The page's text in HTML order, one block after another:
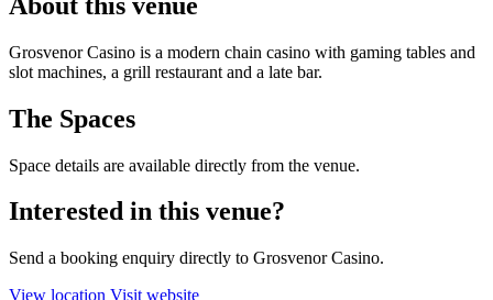
Grosvenor Casino is a modern chain casino with gaming tables and
slot machines, a grill restaurant and a late bar.
The Spaces
Space details are available directly from the venue.
Interested in this venue?
Send a booking enquiry directly to Grosvenor Casino.
View location Visit website